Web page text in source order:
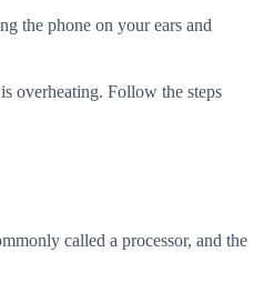
the phone on your ears and
overheating. Follow the steps
called a processor, and the